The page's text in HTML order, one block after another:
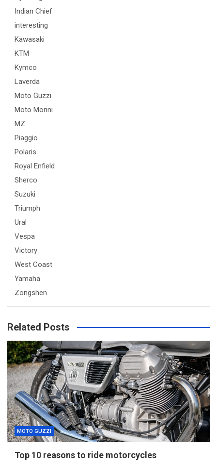
Indian Chief
interesting
Kawasaki
KTM
Kymco
Laverda
Moto Guzzi
Moto Morini
MZ
Piaggio
Polaris
Royal Enfield
Sherco
Suzuki
Triumph
Ural
Vespa
Victory
West Coast
Yamaha
Zongshen
Related Posts
MOTO GUZZI
Top 10 reasons to ride motorcycles